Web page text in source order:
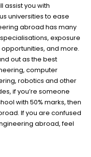
assist you with
universities to ease
abroad has many
exposure
and more.
out as the best
computer
robotics and other
if you’re someone
with 50% marks, then
If you are confused
abroad, feel